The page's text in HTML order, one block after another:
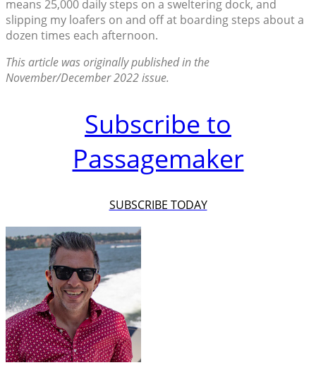
means 25,000 daily steps on a sweltering dock, and
slipping my loafers on and off at boarding steps about a
dozen times each afternoon.
This article was originally published in the
November/December 2022 issue.
Subscribe to
Passagemaker
SUBSCRIBE TODAY